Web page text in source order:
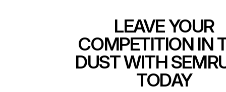
LEAVE YOUR
COMPETITION IN
DUST WITH
TODAY